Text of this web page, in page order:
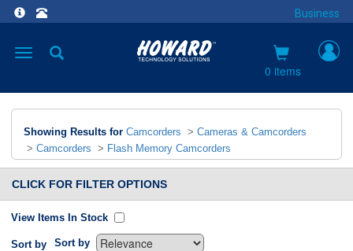
Business
Toggle
0 items
Showing Results for Camcorders > Cameras & Camcorders
> Camcorders > Flash Memory Camcorders
CLICK FOR FILTER OPTIONS
View Items In Stock
Sort by Sort by